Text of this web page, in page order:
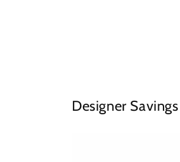
Designer Savings